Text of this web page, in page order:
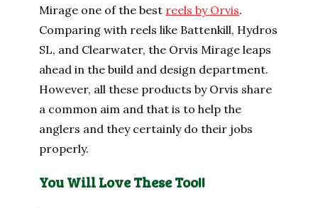
Mirage one of the best reels by Orvis.
Comparing with reels like Battenkill, Hydros
SL, and Clearwater, the Orvis Mirage leaps
ahead in the build and design department.
However, all these products by Orvis share
a common aim and that is to help the
anglers and they certainly do their jobs
properly.
You Will Love These Too!!